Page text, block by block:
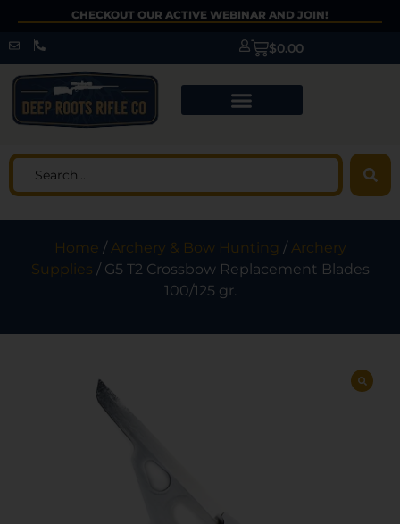
CHECKOUT OUR ACTIVE WEBINAR AND JOIN!
$0.00
Home /Archery & Bow Hunting /Archery
Supplies / G5 T2 Crossbow Replacement Blades
100/125 gr.